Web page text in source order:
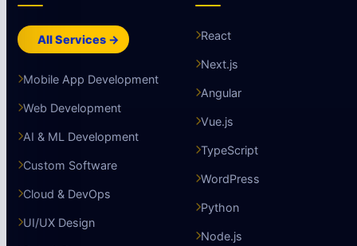
All Services →
Mobile App Development
Web Development
AI & ML Development
Custom Software
Cloud & DevOps
UI/UX Design
React
Next.js
Angular
Vue.js
TypeScript
WordPress
Python
Node.js